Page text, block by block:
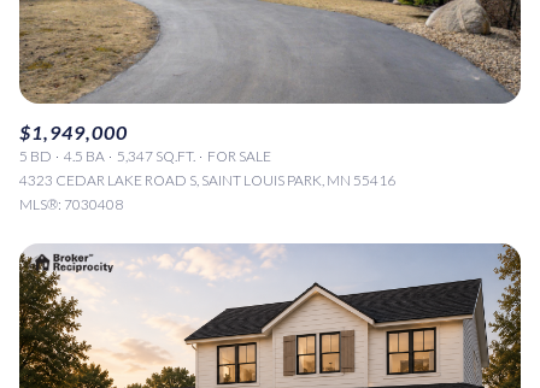
$1,949,000
5 BD 4.5 BA 5,347 SQ.FT.
FOR SALE
4323 CEDAR LAKE ROAD S, SAINT LOUIS PARK, MN 55416
MLS®: 7030408